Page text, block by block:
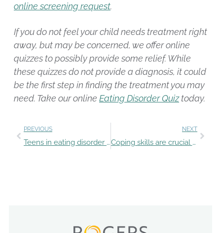
online screening request.
If you do not feel your child needs treatment right
away, but may be concerned, we offer online
quizzes to possibly provide some relief. While
these quizzes do not provide a diagnosis, it could
be the first step in finding the treatment you may
need. Take our online Eating Disorder Quiztoday.
PREVIOUS
Teens in eating disorder treatment program face seasonal challenges
NEXT
Coping skills are crucial for kids and teens with eating disorders at holiday celebrations